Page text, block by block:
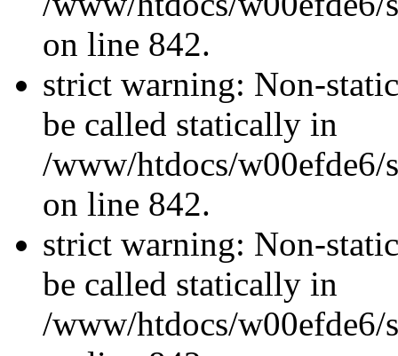
on line 842.
strict warning: Non-
be called statically in
/www/htdocs/w00efde6/
on line 842.
strict warning: Non-
be called statically in
/www/htdocs/w00efde6/